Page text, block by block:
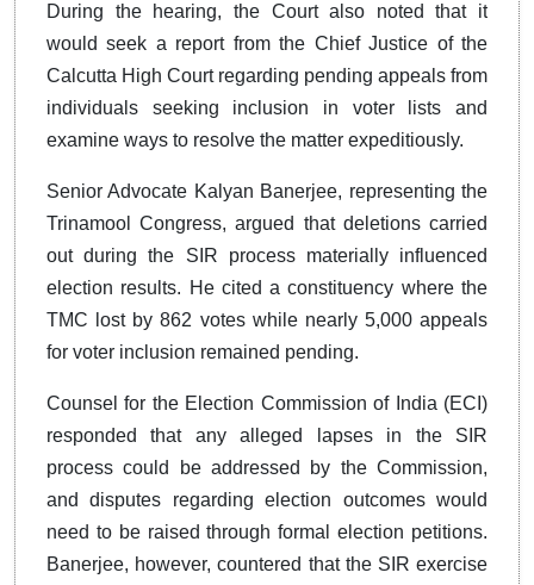
During the hearing, the Court also noted that it
would seek a report from the Chief Justice of the
Calcutta High Court regarding pending appeals from
individuals seeking inclusion in voter lists and
examine ways to resolve the matter expeditiously.
Senior Advocate Kalyan Banerjee, representing the
Trinamool Congress, argued that deletions carried
out during the SIR process materially influenced
election results. He cited a constituency where the
TMC lost by 862 votes while nearly 5,000 appeals
for voter inclusion remained pending.
Counsel for the Election Commission of India (ECI)
responded that any alleged lapses in the SIR
process could be addressed by the Commission,
and disputes regarding election outcomes would
need to be raised through formal election petitions.
Banerjee, however, countered that the SIR exercise